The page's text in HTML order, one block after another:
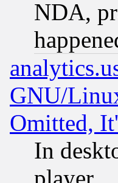
NDA,
GNU/
Omitted,
In
player